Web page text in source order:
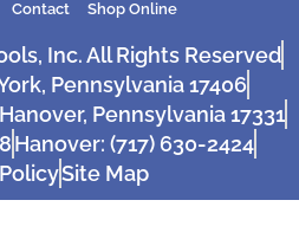
Contact Shop Online
Inc. All Rights Reserved
Pennsylvania 17406
Pennsylvania 17331
Hanover: (717) 630-2424
Site Map